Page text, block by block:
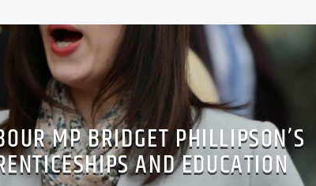
MP BRIDGET PHILLIPSON’S
AND EDUCATION